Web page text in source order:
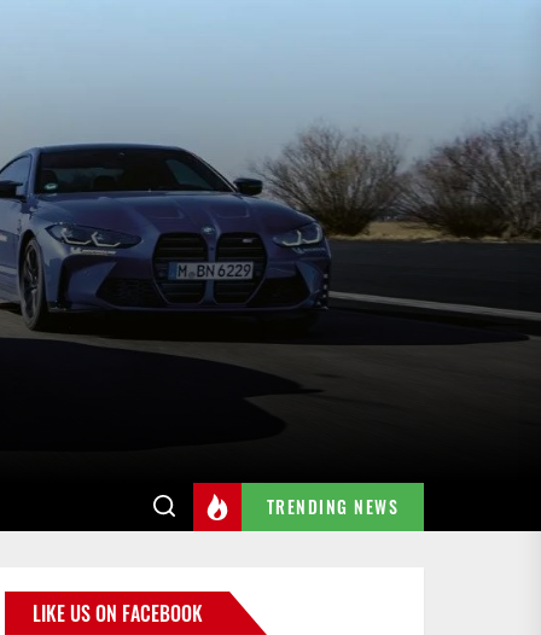
TRENDING NEWS
LIKE US ON FACEBOOK